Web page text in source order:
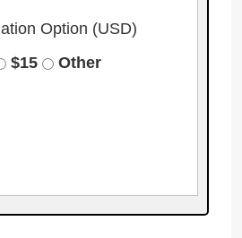
Option (USD)
$15 Other